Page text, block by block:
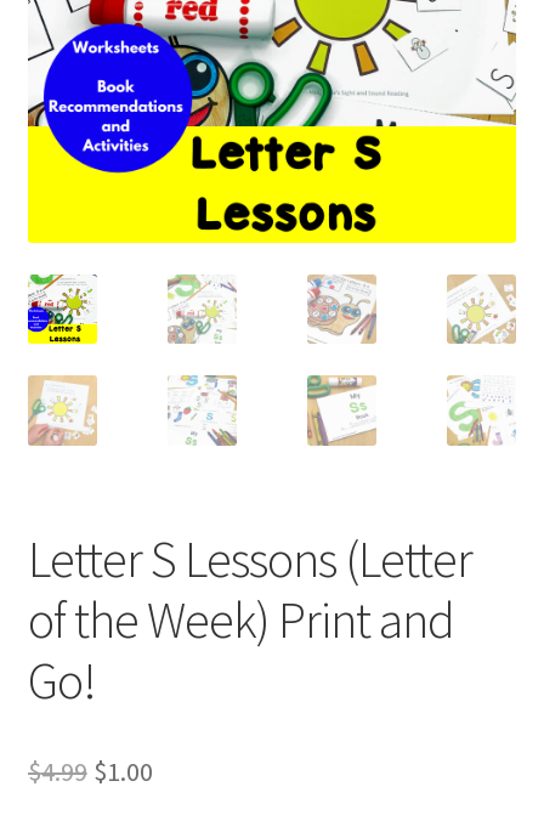
Letter S Lessons (Letter
of the Week) Print and
Go!
$4.99 Original
$1.00Current